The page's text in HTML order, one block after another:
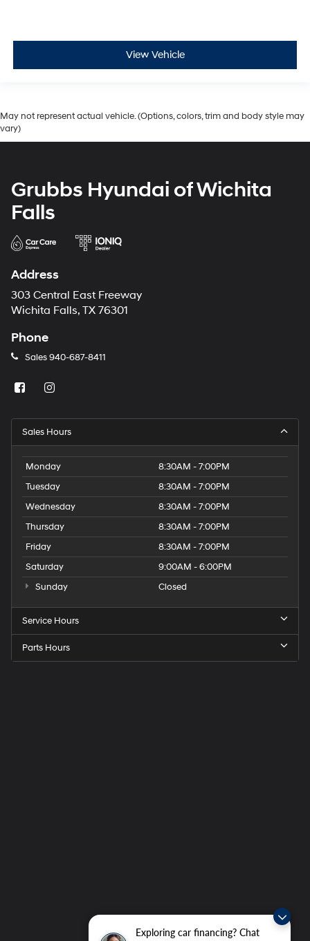
Exploring car financing? Chat
View Vehicle
May not represent actual vehicle. (Options, colors, trim and body style may
vary)
Grubbs Hyundai of Wichita
Falls
Address
303 Central East Freeway
Wichita Falls, TX 76301
Phone
Sales 940-687-8411
Sales Hours
Monday
8:30AM - 7:00PM
Tuesday
8:30AM - 7:00PM
Wednesday
8:30AM - 7:00PM
Thursday
8:30AM - 7:00PM
Friday
8:30AM - 7:00PM
Saturday
9:00AM - 6:00PM
Sunday
Closed
Service Hours
Parts Hours